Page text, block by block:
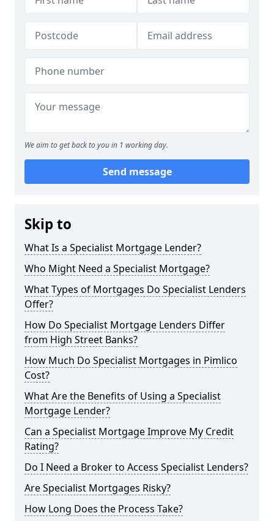
We aim to get back to you in 1 working day.
Send message
Skip to
What Is a Specialist Mortgage Lender?
Who Might Need a Specialist Mortgage?
What Types of Mortgages Do Specialist Lenders
Offer?
How Do Specialist Mortgage Lenders Differ
from High Street Banks?
How Much Do Specialist Mortgages in Pimlico
Cost?
What Are the Benefits of Using a Specialist
Mortgage Lender?
Can a Specialist Mortgage Improve My Credit
Rating?
Do I Need a Broker to Access Specialist Lenders?
Are Specialist Mortgages Risky?
How Long Does the Process Take?